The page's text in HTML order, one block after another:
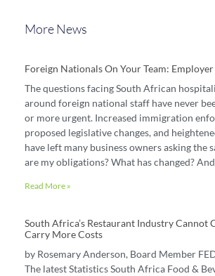
More News
Foreign Nationals On Your Team:
The questions facing South African
around foreign national staff have never
or more urgent. Increased immigration
proposed legislative changes, and
have left many business owners asking the
are my obligations? What has changed?
Read More »
South Africa’s Restaurant Industry Cannot
Carry More Costs
by Rosemary Anderson, Board Member
The latest Statistics South Africa Food &